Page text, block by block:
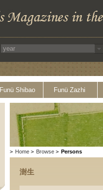
Funü Shibao Funü Zazhi
> Home > Browse > Persons
澍生